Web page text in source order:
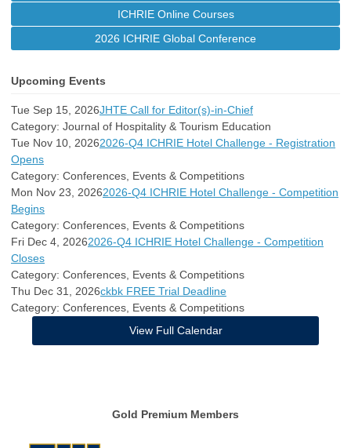
ICHRIE Online Courses
2026 ICHRIE Global Conference
Upcoming Events
Tue Sep 15, 2026JHTE Call for Editor(s)-in-Chief
Category: Journal of Hospitality & Tourism Education
Tue Nov 10, 20262026-Q4 ICHRIE Hotel Challenge - Registration
Opens
Category: Conferences, Events & Competitions
Mon Nov 23, 20262026-Q4 ICHRIE Hotel Challenge - Competition
Begins
Category: Conferences, Events & Competitions
Fri Dec 4, 20262026-Q4 ICHRIE Hotel Challenge - Competition
Closes
Category: Conferences, Events & Competitions
Thu Dec 31, 2026ckbk FREE Trial Deadline
Category: Conferences, Events & Competitions
View Full Calendar
Gold Premium Members